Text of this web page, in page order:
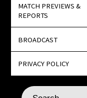
MATCH PREVIEWS &
REPORTS
BROADCAST
PRIVACY POLICY